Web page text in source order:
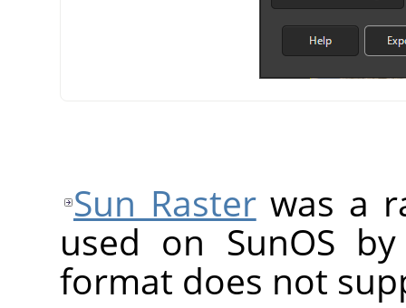
Sun Rasterwas a
used on SunOS
format does not